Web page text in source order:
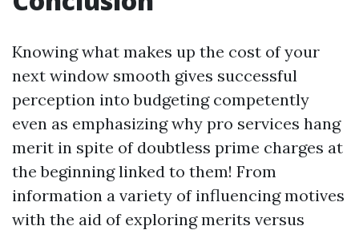
Knowing what makes up the cost of your
next window smooth gives successful
perception into budgeting competently
even as emphasizing why pro services hang
merit in spite of doubtless prime charges at
the beginning linked to them! From
information a variety of influencing motives
with the aid of exploring merits versus